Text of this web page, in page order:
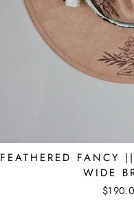
FEATHERED FANCY
WIDE